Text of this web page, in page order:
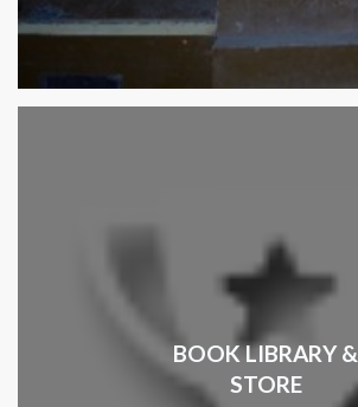
BOOK LIBRARY &
STORE